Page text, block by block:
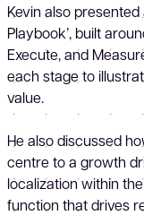
Kevin also
Playbook’, built
Execute, and
each stage to
value.
He also discussed
centre to a growth
localization within
function that drives